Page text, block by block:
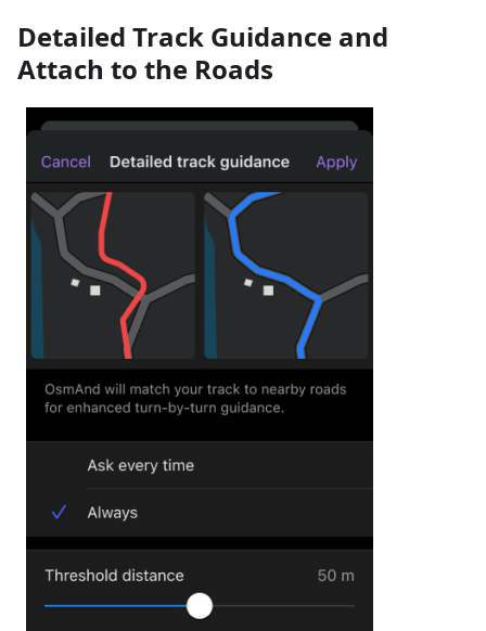
Detailed Track Guidance and
Attach to the Roads